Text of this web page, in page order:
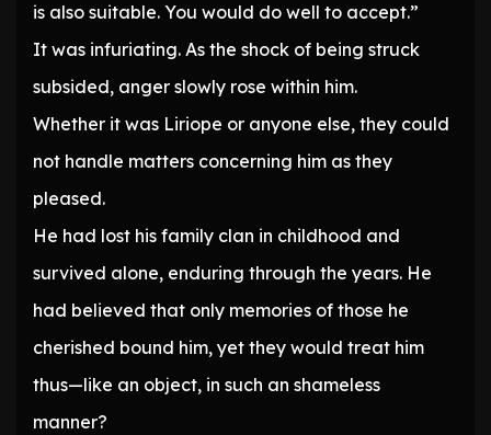
is also suitable. You would do well to accept.”
It was infuriating. As the shock of being struck
subsided, anger slowly rose within him.
Whether it was Liriope or anyone else, they could
not handle matters concerning him as they
pleased.
He had lost his family clan in childhood and
survived alone, enduring through the years. He
had believed that only memories of those he
cherished bound him, yet they would treat him
thus—like an object, in such an shameless
manner?